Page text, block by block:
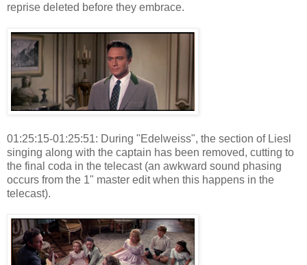
reprise deleted before they embrace.
01:25:15-01:25:51: During "Edelweiss", the section of Liesl
singing along with the captain has been removed, cutting to
the final coda in the telecast (an awkward sound phasing
occurs from the 1" master edit when this happens in the
telecast).